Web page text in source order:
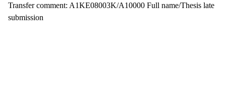
Transfer comment: A1KE08003K/A10000 Full name/Thesis late
submission